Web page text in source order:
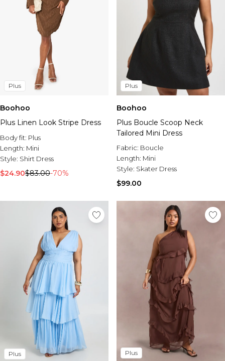
Plus
Boohoo
Plus Linen Look Stripe Dress
Body fit: Plus
Length: Mini
Style: Shirt Dress
$24.90$83.00-70%
Plus
Boohoo
Plus Boucle Scoop Neck
Tailored Mini Dress
Fabric: Boucle
Length: Mini
Style: Skater Dress
$99.00
Plus Plus